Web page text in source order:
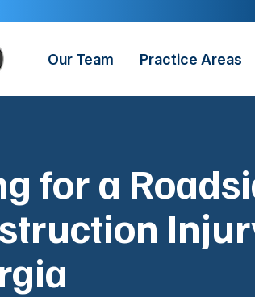
Our Team Practice Areas
for a